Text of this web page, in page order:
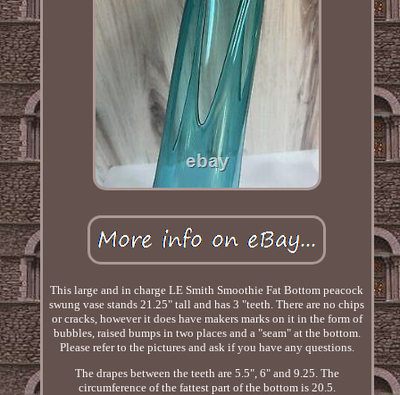
This large and in charge LE Smith Smoothie Fat Bottom peacock
swung vase stands 21.25" tall and has 3 "teeth. There are no chips
or cracks, however it does have makers marks on it in the form of
bubbles, raised bumps in two places and a "seam" at the bottom.
Please refer to the pictures and ask if you have any questions.
The drapes between the teeth are 5.5", 6" and 9.25. The
circumference of the fattest part of the bottom is 20.5.